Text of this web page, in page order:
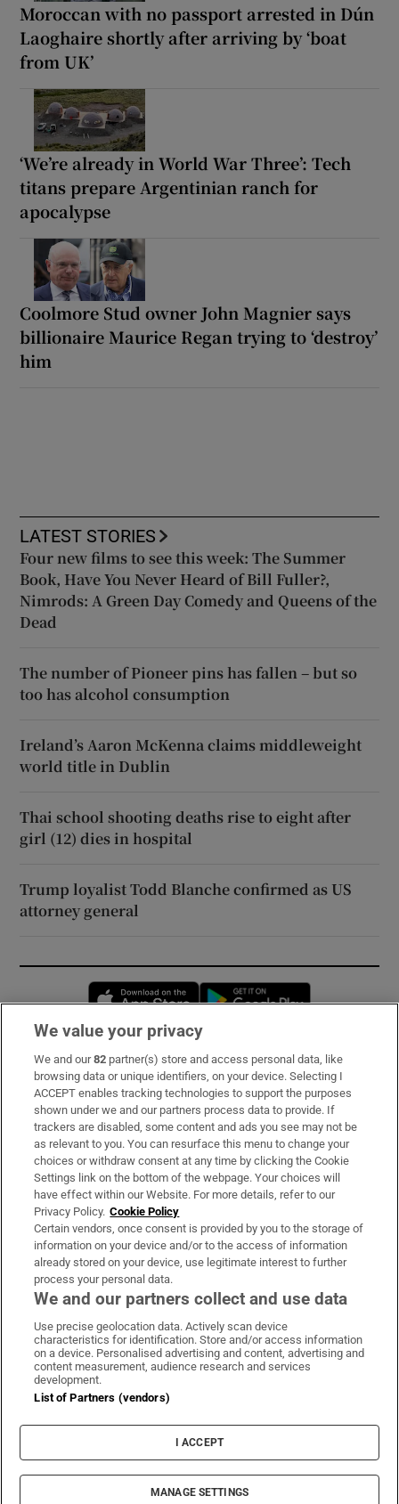
Moroccan with no passport arrested in Dún
Laoghaire shortly after arriving by ‘boat
from UK’
‘We’re already in World War Three’: Tech
titans prepare Argentinian ranch for
apocalypse
Coolmore Stud owner John Magnier says
billionaire Maurice Regan trying to ‘destroy’
him
LATEST STORIES
Four new films to see this week: The Summer
Book, Have You Never Heard of Bill Fuller?,
Nimrods: A Green Day Comedy and Queens of the
Dead
The number of Pioneer pins has fallen – but so
too has alcohol consumption
Ireland’s Aaron McKenna claims middleweight
world title in Dublin
Thai school shooting deaths rise to eight after
girl (12) dies in hospital
Trump loyalist Todd Blanche confirmed as US
attorney general
Opens in new window
Subscribe
Support
About Us
Irish Times Products & Services
OUR PARTNERS:
Irish Times on WhatsApp
Irish Times on Facebook
Irish Times on X
Irish Times on LinkedIn
Irish Times on Instagram
Terms & Conditions
Privacy Policy
Cookie Information
Cookie Settings
© 2026 The Irish Times DAC
We value your privacy
We and our82 partner(s) store and access personal data, like
browsing data or unique identifiers, on your device. Selecting I
ACCEPT enables tracking technologies to support the purposes
shown under we and our partners process data to provide. If
trackers are disabled, some content and ads you see may not be
as relevant to you. You can resurface this menu to change your
choices or withdraw consent at any time by clicking the Cookie
Settings link on the bottom of the webpage. Your choices will
have effect within our Website. For more details, refer to our
Privacy Policy. Cookie Policy
Certain vendors, once consent is provided by you to the storage of
information on your device and/or to the access of information
already stored on your device, use legitimate interest to further
process your personal data.
We and our partners collect and use data
Use precise geolocation data. Actively scan device
characteristics for identification. Store and/or access information
on a device. Personalised advertising and content, advertising and
content measurement, audience research and services
development.
List of Partners (vendors)
I ACCEPT
MANAGE SETTINGS